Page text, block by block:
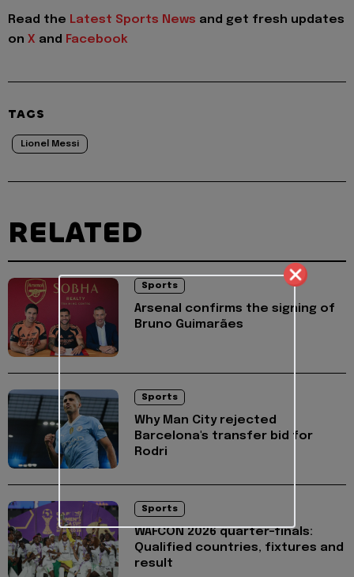
Read the Latest Sports News and get fresh updates
on X and Facebook
TAGS
Lionel Messi
RELATED
Sports
Arsenal confirms the signing of
Bruno Guimarães
Sports
Why Man City rejected
Barcelona's transfer bid for
Rodri
Sports
WAFCON 2026 quarter-finals:
Qualified countries, fixtures and
result